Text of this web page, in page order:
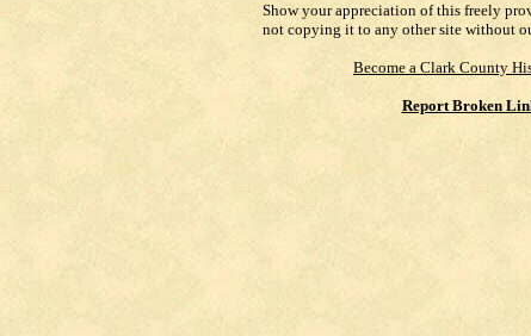
Show your appreciation of this freely
not copying it to any other site without
Become a Clark County
Report Broken